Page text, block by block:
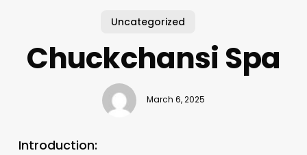
Uncategorized
Chuckchansi Spa
March 6, 2025
Introduction: